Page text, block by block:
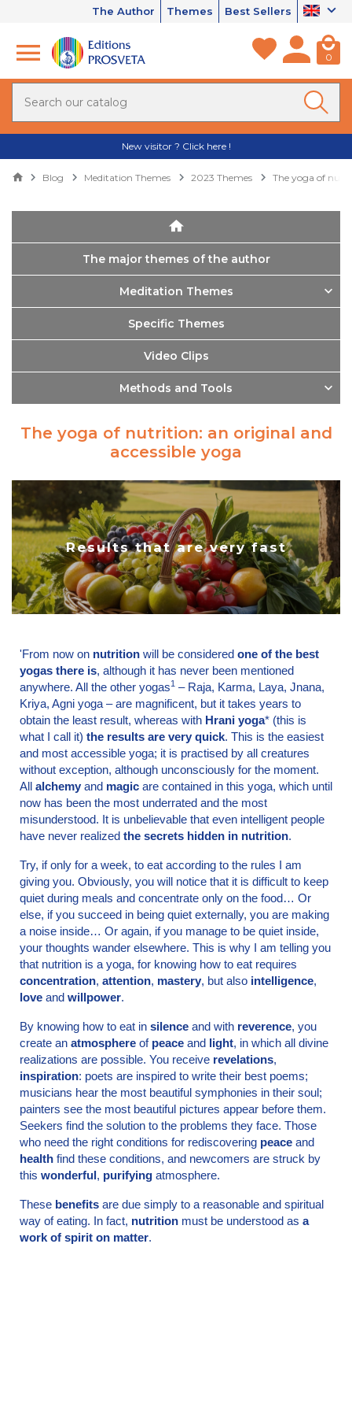
The Author Themes Best Sellers
0
New visitor ? Click here !
Blog Meditation Themes 2023 Themes The yoga of
The major themes of the author
Meditation Themes
Specific Themes
Video Clips
Methods and Tools
The yoga of nutrition: an original and
accessible yoga
Results that are very fast
'From now on nutrition will be considered one of the best
yogas there is, although it has never been mentioned
anywhere. All the other yogas1 – Raja, Karma, Laya, Jnana,
Kriya, Agni yoga – are magnificent, but it takes years to
obtain the least result, whereas with Hrani yoga* (this is
what I call it) the results are very quick. This is the easiest
and most accessible yoga; it is practised by all creatures
without exception, although unconsciously for the moment.
All alchemy and magic are contained in this yoga, which until
now has been the most underrated and the most
misunderstood. It is unbelievable that even intelligent people
have never realized the secrets hidden in nutrition.
Try, if only for a week, to eat according to the rules I am
giving you. Obviously, you will notice that it is difficult to keep
quiet during meals and concentrate only on the food… Or
else, if you succeed in being quiet externally, you are making
a noise inside… Or again, if you manage to be quiet inside,
your thoughts wander elsewhere. This is why I am telling you
that nutrition is a yoga, for knowing how to eat requires
concentration, attention, mastery, but also intelligence,
love and willpower.
By knowing how to eat in silence and with reverence, you
create an atmosphere of peace and light, in which all divine
realizations are possible. You receive revelations,
inspiration: poets are inspired to write their best poems;
musicians hear the most beautiful symphonies in their soul;
painters see the most beautiful pictures appear before them.
Seekers find the solution to the problems they face. Those
who need the right conditions for rediscovering peace and
health find these conditions, and newcomers are struck by
this wonderful, purifying atmosphere.
These benefits are due simply to a reasonable and spiritual
way of eating. In fact, nutrition must be understood as a
work of spirit on matter.